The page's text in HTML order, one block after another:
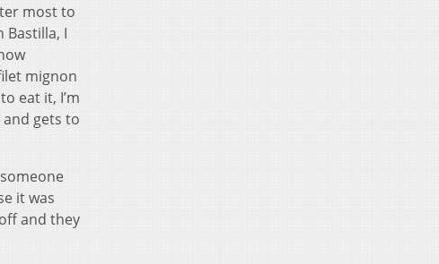
most to
Bastilla, I
mignon
eat it, I’m
gets to
it was
and they